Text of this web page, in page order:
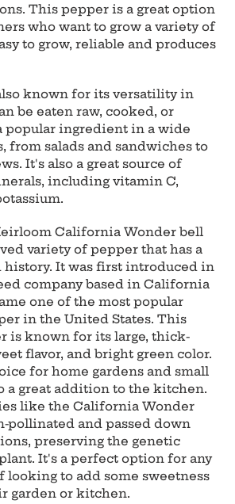
This pepper is a great option
who want to grow a variety of
to grow, reliable and produces
known for its versatility in
be eaten raw, cooked, or
popular ingredient in a wide
from salads and sandwiches to
It's also a great source of
including vitamin C,
California Wonder bell
variety of pepper that has a
history. It was first introduced in
company based in California
one of the most popular
in the United States. This
is known for its large, thick-
flavor, and bright green color.
for home gardens and small
a great addition to the kitchen.
like the California Wonder
pollinated and passed down
preserving the genetic
It's a perfect option for any
looking to add some sweetness
garden or kitchen.